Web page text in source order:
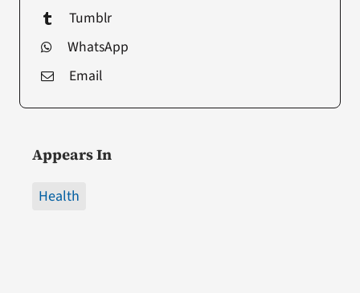
Tumblr
WhatsApp
Email
Appears In
Health